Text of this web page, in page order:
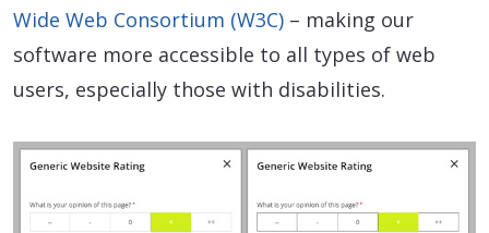
Wide Web Consortium (W3C) – making our
software more accessible to all types of web
users, especially those with disabilities.